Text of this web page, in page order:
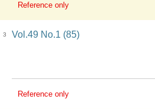
Reference only
3 Vol.49 No.1 (85)
Reference only